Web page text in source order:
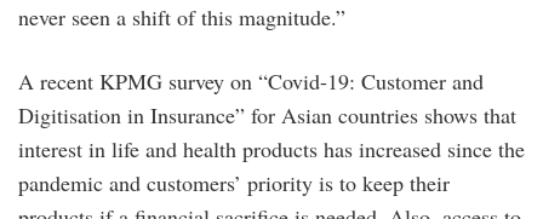
never seen a shift of this magnitude.”
A recent KPMG survey on “Covid-19: Customer and
Digitisation in Insurance” for Asian countries shows that
interest in life and health products has increased since the
pandemic and customers’ priority is to keep their